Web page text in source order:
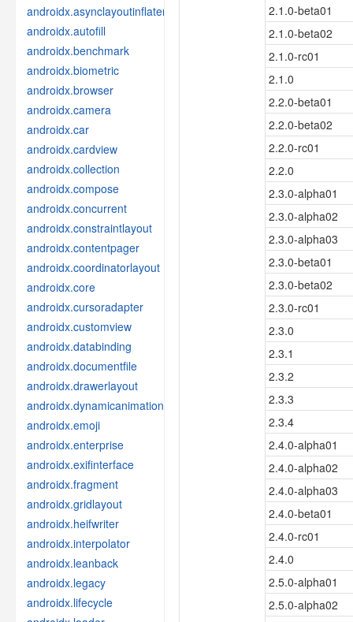
androidx.asynclayoutinflater
androidx.autofill
androidx.benchmark
androidx.biometric
androidx.browser
androidx.camera
androidx.car
androidx.cardview
androidx.collection
androidx.compose
androidx.concurrent
androidx.constraintlayout
androidx.contentpager
androidx.coordinatorlayout
androidx.core
androidx.cursoradapter
androidx.customview
androidx.databinding
androidx.documentfile
androidx.drawerlayout
androidx.dynamicanimation
androidx.emoji
androidx.enterprise
androidx.exifinterface
androidx.fragment
androidx.gridlayout
androidx.heifwriter
androidx.interpolator
androidx.leanback
androidx.legacy
androidx.lifecycle
2.1.0-beta01
2.1.0-beta02
2.1.0-rc01
2.1.0
2.2.0-beta01
2.2.0-beta02
2.2.0-rc01
2.2.0
2.3.0-alpha01
2.3.0-alpha02
2.3.0-alpha03
2.3.0-beta01
2.3.0-beta02
2.3.0-rc01
2.3.0
2.3.1
2.3.2
2.3.3
2.3.4
2.4.0-alpha01
2.4.0-alpha02
2.4.0-alpha03
2.4.0-beta01
2.4.0-rc01
2.4.0
2.5.0-alpha01
2.5.0-alpha02